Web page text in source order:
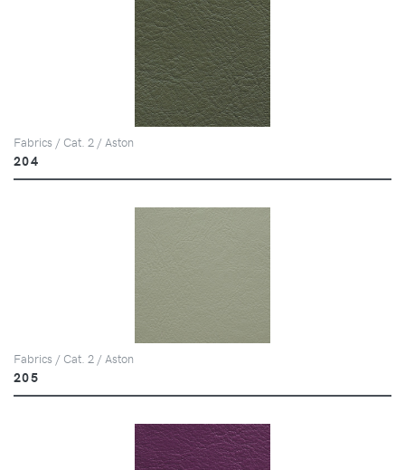
Fabrics / Cat. 2 / Aston
204
Fabrics / Cat. 2 / Aston
205